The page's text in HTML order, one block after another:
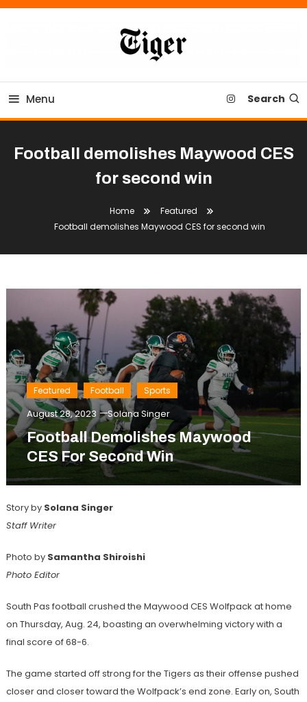
Skip
Tiger Newspaper
Menu Search
Football demolishes Maywood CES
for second win
Home
Featured
Football demolishes Maywood CES for second win
Featured Football Sports
August 28, 2023 Solana Singer
Football Demolishes Maywood
CES For Second Win
Story by Solana Singer
Staff Writer
Photo by Samantha Shiroishi
Photo Editor
South Pas football crushed the Maywood CES Wolfpack at home
on Thursday, Aug. 24, boasting an overwhelming victory with a
final score of 68-6.
The game started off strong for the Tigers as their offense pushed
closer and closer toward the Wolfpack’s end zone. Early on, South